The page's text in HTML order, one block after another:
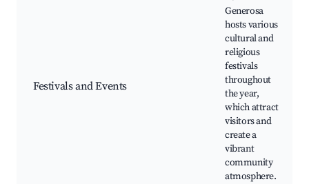
Festivals and Events
Generosa
hosts various
cultural and
religious
festivals
throughout
the year,
which attract
visitors and
create a
vibrant
community
atmosphere.